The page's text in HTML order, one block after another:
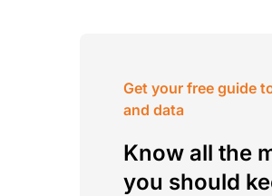
Get your free guide
and data
Know all the
you should